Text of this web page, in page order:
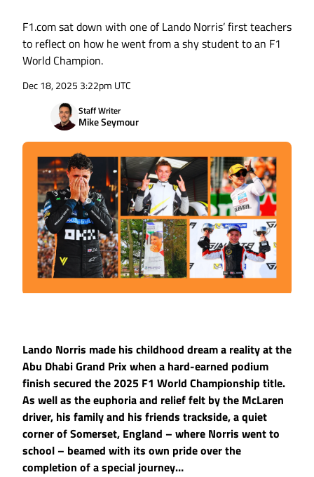
F1.com sat down with one of Lando Norris’ first teachers
to reflect on how he went from a shy student to an F1
World Champion.
Dec 18, 2025 3:22pm UTC
Staff Writer
Mike Seymour
Lando Norris made his childhood dream a reality at the
Abu Dhabi Grand Prix when a hard-earned podium
finish secured the 2025 F1 World Championship title.
As well as the euphoria and relief felt by the McLaren
driver, his family and his friends trackside, a quiet
corner of Somerset, England – where Norris went to
school – beamed with its own pride over the
completion of a special journey…